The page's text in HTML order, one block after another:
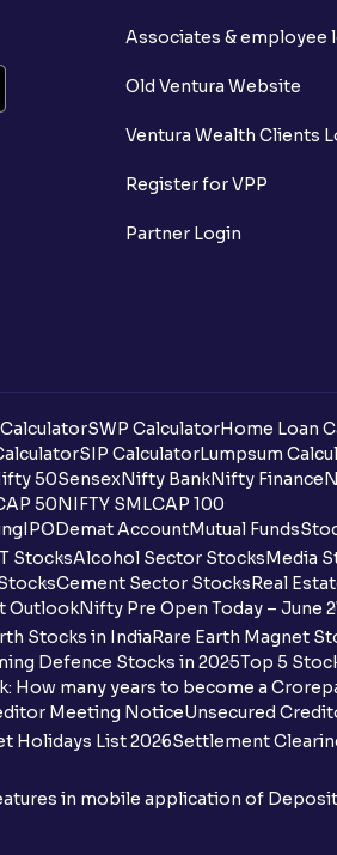
Associates & employee
Old Ventura Website
Ventura Wealth Clients
Register for VPP
Partner Login
SWP CalculatorHome Loan
SIP CalculatorLumpsum
50SensexNifty BankNifty Finance
50NIFTY SMLCAP 100
IPODemat AccountMutual Funds
StocksAlcohol Sector StocksMedia
Cement Sector StocksReal
OutlookNifty Pre Open Today – June
Stocks in IndiaRare Earth Magnet
Defence Stocks in 2025Top 5
How many years to become a
Meeting NoticeUnsecured
Holidays List 2026Settlement
in mobile application of